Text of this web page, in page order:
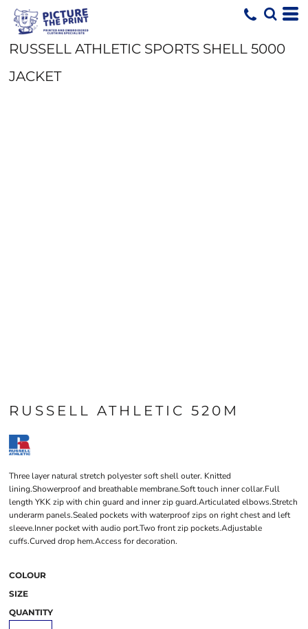
RUSSELL ATHLETIC SPORTS SHELL 5000
JACKET
RUSSELL ATHLETIC 520M
Three layer natural stretch polyester soft shell outer. Knitted
lining.Showerproof and breathable membrane.Soft touch inner collar.Full
length YKK zip with chin guard and inner zip guard.Articulated elbows.Stretch
underarm panels.Sealed pockets with waterproof zips on right chest and left
sleeve.Inner pocket with audio port.Two front zip pockets.Adjustable
cuffs.Curved drop hem.Access for decoration.
COLOUR
SIZE
QUANTITY